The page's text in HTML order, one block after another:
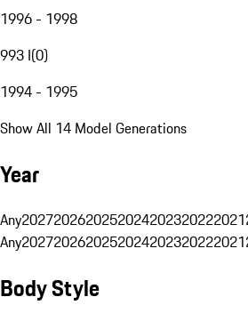
1996 - 1998
993 I(0)
1994 - 1995
Show All 14 Model Generations
Year
Any2027202620252024202320222021
Any2027202620252024202320222021
Body Style